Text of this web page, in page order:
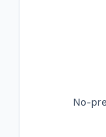
No-